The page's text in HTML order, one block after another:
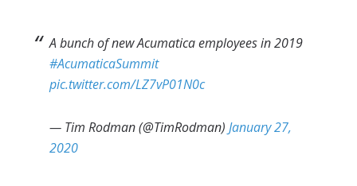
A bunch of new Acumatica employees in 2019
#AcumaticaSummit
pic.twitter.com/LZ7vP01N0c
— Tim Rodman (@TimRodman)January 27,
2020